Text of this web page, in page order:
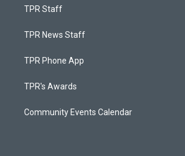
TPR Staff
TPR News Staff
TPR Phone App
TPR's Awards
Community Events Calendar